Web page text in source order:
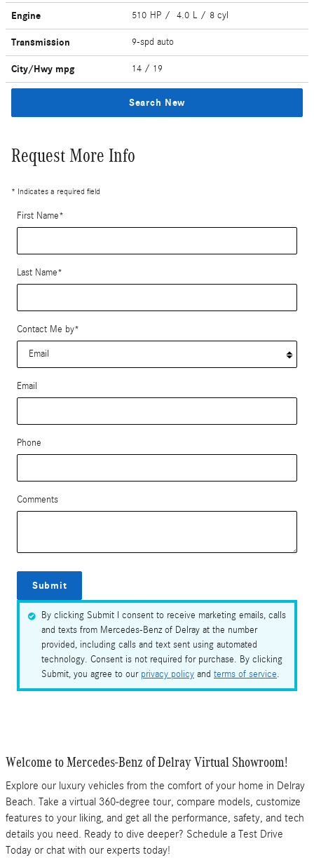
Engine 510 HP / 4.0 L / 8 cyl
Transmission 9-spd auto
City/Hwy mpg 14 / 19
Search New
Request More Info
* Indicates a required field
First Name*
Last Name*
Contact Me by*
Email
Phone
Comments
Submit
By clicking Submit I consent to receive marketing emails, calls
and texts from Mercedes-Benz of Delray at the number
provided, including calls and text sent using automated
technology. Consent is not required for purchase. By clicking
Submit, you agree to our privacy policy and terms of service.
Welcome to Mercedes-Benz of Delray Virtual Showroom!
Explore our luxury vehicles from the comfort of your home in Delray
Beach. Take a virtual 360-degree tour, compare models, customize
features to your liking, and get all the performance, safety, and tech
details you need. Ready to dive deeper? Schedule a Test Drive
Today or chat with our experts today!